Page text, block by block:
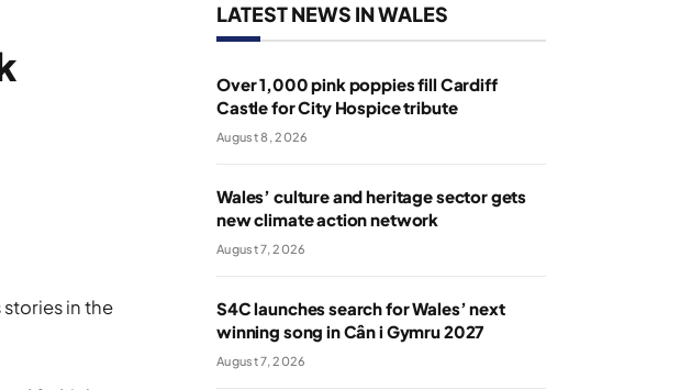
in the
LATEST NEWS IN WALES
Over 1,000 pink poppies fill Cardiff
Castle for City Hospice tribute
August 8, 2026
Wales’ culture and heritage sector gets
new climate action network
August 7, 2026
S4C launches search for Wales’ next
winning song in Cân i Gymru 2027
August 7, 2026